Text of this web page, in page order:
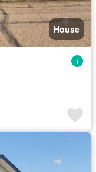
House